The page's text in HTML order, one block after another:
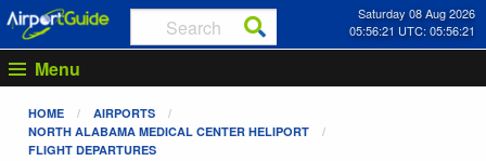
Saturday 08 Aug 2026
05:56:21 UTC: 05:56:21
Menu
HOME
AIRPORTS
NORTH ALABAMA MEDICAL CENTER HELIPORT
FLIGHT DEPARTURES